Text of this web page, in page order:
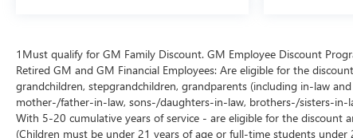
1Must qualify for GM Family Discount. GM Employee Discount
Retired GM and GM Financial Employees: Are eligible for the
grandchildren, stepgrandchildren, grandparents (including in-law
mother-/father-in-law, sons-/daughters-in-law, brothers-/sisters-in-
With 5-20 cumulative years of service - are eligible for the discount
(Children must be under 21 years of age or full-time students